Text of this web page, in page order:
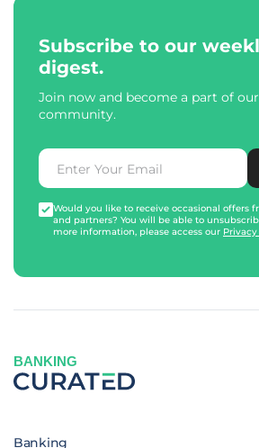
Subscribe to our
digest.
Join now and become a part of
community.
Would you like to receive occasional offers
and partners? You will be able to
more information, please access our
BANKING
Banking